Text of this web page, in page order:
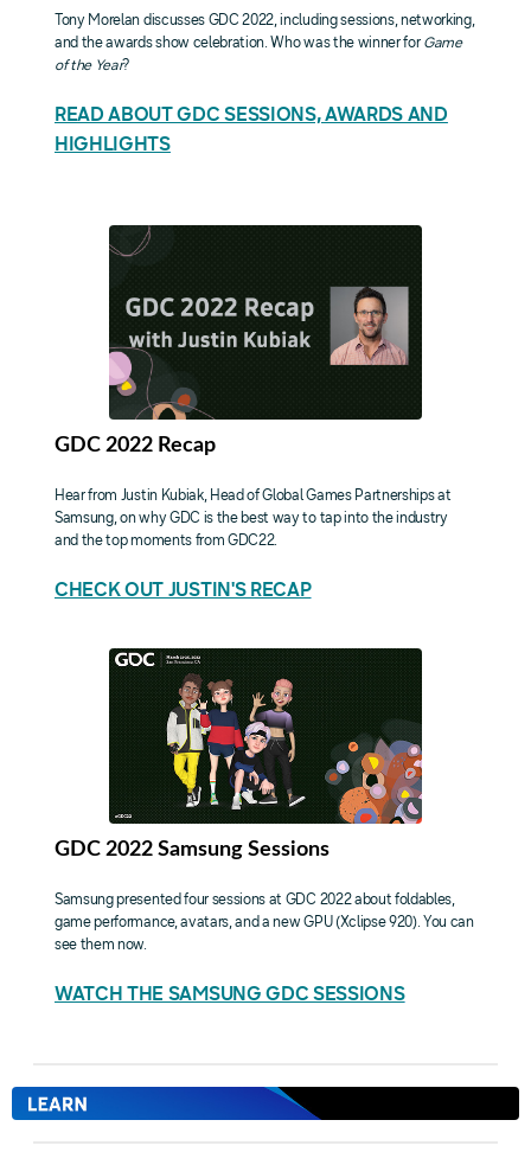
Tony Morelan discusses GDC 2022, including sessions, networking,
and the awards show celebration. Who was the winner for Game
of the Year?
READ ABOUT GDC SESSIONS, AWARDS AND
HIGHLIGHTS
GDC 2022 Recap
Hear from Justin Kubiak, Head of Global Games Partnerships at
Samsung, on why GDC is the best way to tap into the industry
and the top moments from GDC22.
CHECK OUT JUSTIN'S RECAP
GDC 2022 Samsung Sessions
Samsung presented four sessions at GDC 2022 about foldables,
game performance, avatars, and a new GPU (Xclipse 920). You can
see them now.
WATCH THE SAMSUNG GDC SESSIONS